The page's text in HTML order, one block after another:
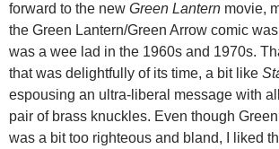
forward to the new Green Lantern movie,
the Green Lantern/Green Arrow comic was
was a wee lad in the 1960s and 1970s.
that was delightfully of its time, a bit like
espousing an ultra-liberal message with
pair of brass knuckles. Even though
was a bit too righteous and bland, I liked